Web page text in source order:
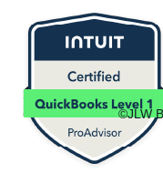
©JLW